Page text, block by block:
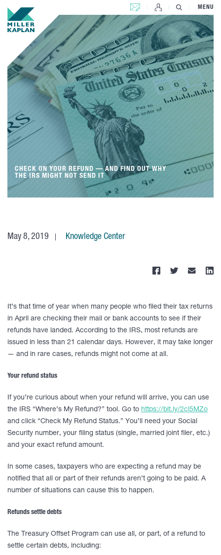
CONTACT US MENU
CHECK ON YOUR REFUND — AND FIND OUT WHY
THE IRS MIGHT NOT SEND IT
May 8, 2019 Knowledge Center
It’s that time of year when many people who filed their tax returns
in April are checking their mail or bank accounts to see if their
refunds have landed. According to the IRS, most refunds are
issued in less than 21 calendar days. However, it may take longer
— and in rare cases, refunds might not come at all.
Your refund status
If you’re curious about when your refund will arrive, you can use
the IRS “Where’s My Refund?” tool. Go to https://bit.ly/2cl5MZo
and click “Check My Refund Status.” You’ll need your Social
Security number, your filing status (single, married joint filer, etc.)
and your exact refund amount.
In some cases, taxpayers who are expecting a refund may be
notified that all or part of their refunds aren’t going to be paid. A
number of situations can cause this to happen.
Refunds settle debts
The Treasury Offset Program can use all, or part, of a refund to
settle certain debts, including: